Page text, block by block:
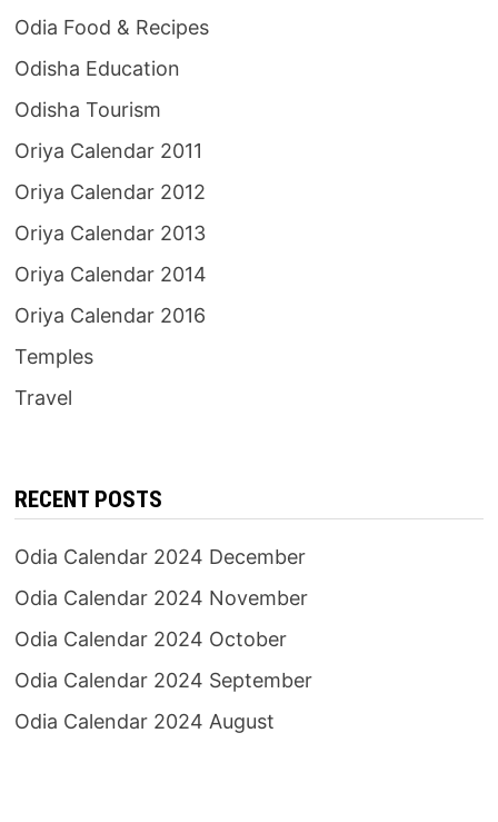
Odia Food & Recipes
Odisha Education
Odisha Tourism
Oriya Calendar 2011
Oriya Calendar 2012
Oriya Calendar 2013
Oriya Calendar 2014
Oriya Calendar 2016
Temples
Travel
RECENT POSTS
Odia Calendar 2024 December
Odia Calendar 2024 November
Odia Calendar 2024 October
Odia Calendar 2024 September
Odia Calendar 2024 August